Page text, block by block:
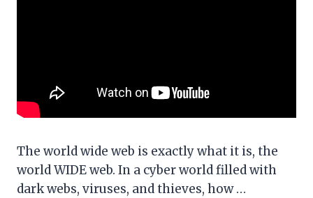
The world wide web is exactly what it is, the
world WIDE web. In a cyber world filled with
dark webs, viruses, and thieves, how …